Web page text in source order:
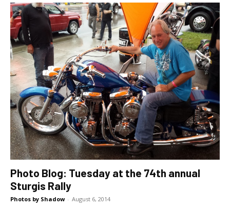
Photo Blog: Tuesday at the 74th annual
Sturgis Rally
Photos by Shadow - August 6, 2014